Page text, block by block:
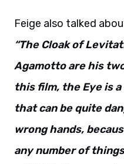
Feige also talked
“The Cloak of
Agamotto are his
this film, the Eye is
that can be quite
wrong hands,
any number of